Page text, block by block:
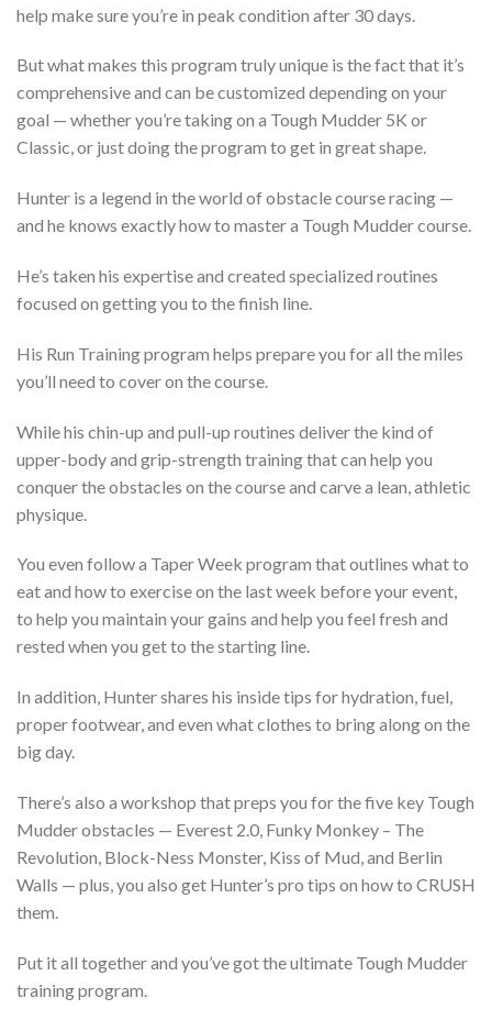
help make sure you’re in peak condition after 30 days.
But what makes this program truly unique is the fact that it’s
comprehensive and can be customized depending on your
goal — whether you’re taking on a Tough Mudder 5K or
Classic, or just doing the program to get in great shape.
Hunter is a legend in the world of obstacle course racing —
and he knows exactly how to master a Tough Mudder course.
He’s taken his expertise and created specialized routines
focused on getting you to the finish line.
His Run Training program helps prepare you for all the miles
you’ll need to cover on the course.
While his chin-up and pull-up routines deliver the kind of
upper-body and grip-strength training that can help you
conquer the obstacles on the course and carve a lean, athletic
physique.
You even follow a Taper Week program that outlines what to
eat and how to exercise on the last week before your event,
to help you maintain your gains and help you feel fresh and
rested when you get to the starting line.
In addition, Hunter shares his inside tips for hydration, fuel,
proper footwear, and even what clothes to bring along on the
big day.
There’s also a workshop that preps you for the five key Tough
Mudder obstacles — Everest 2.0, Funky Monkey – The
Revolution, Block-Ness Monster, Kiss of Mud, and Berlin
Walls — plus, you also get Hunter’s pro tips on how to CRUSH
them.
Put it all together and you’ve got the ultimate Tough Mudder
training program.